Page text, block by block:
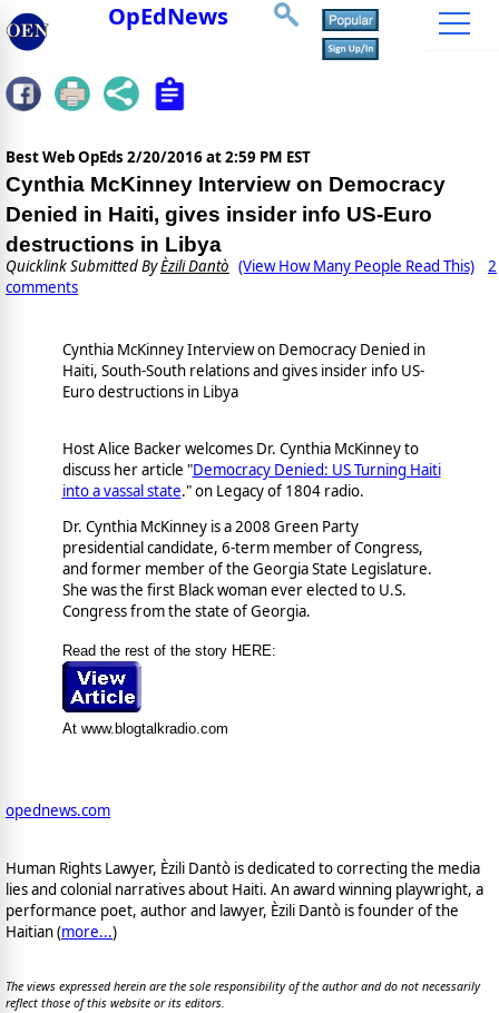
OpEdNews
Best Web OpEds 2/20/2016 at 2:59 PM EST
Cynthia McKinney Interview on Democracy
Denied in Haiti, gives insider info US-Euro
destructions in Libya
Quicklink Submitted ByÈzili Dantò (View How Many People Read This)
2
comments
Cynthia McKinney Interview on Democracy Denied in
Haiti, South-South relations and gives insider info US-
Euro destructions in Libya
Host Alice Backer welcomes Dr. Cynthia McKinney to
discuss her article "Democracy Denied: US Turning Haiti
into a vassal state." on Legacy of 1804 radio.
Dr. Cynthia McKinney is a 2008 Green Party
presidential candidate, 6-term member of Congress,
and former member of the Georgia State Legislature.
She was the first Black woman ever elected to U.S.
Congress from the state of Georgia.
Read the rest of the story HERE:
At www.blogtalkradio.com
opednews.com
Human Rights Lawyer, Èzili Dantò is dedicated to correcting the media
lies and colonial narratives about Haiti. An award winning playwright, a
performance poet, author and lawyer, Èzili Dantò is founder of the
Haitian (more...)
The views expressed herein are the sole responsibility of the author and do not necessarily
reflect those of this website or its editors.